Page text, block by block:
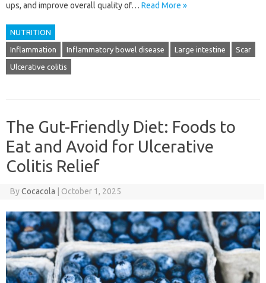
ups, and improve overall quality of… Read More »
NUTRITION
Inflammation Inflammatory bowel disease Large intestine Scar
Ulcerative colitis
The Gut-Friendly Diet: Foods to
Eat and Avoid for Ulcerative
Colitis Relief
ByCocacola October 1, 2025